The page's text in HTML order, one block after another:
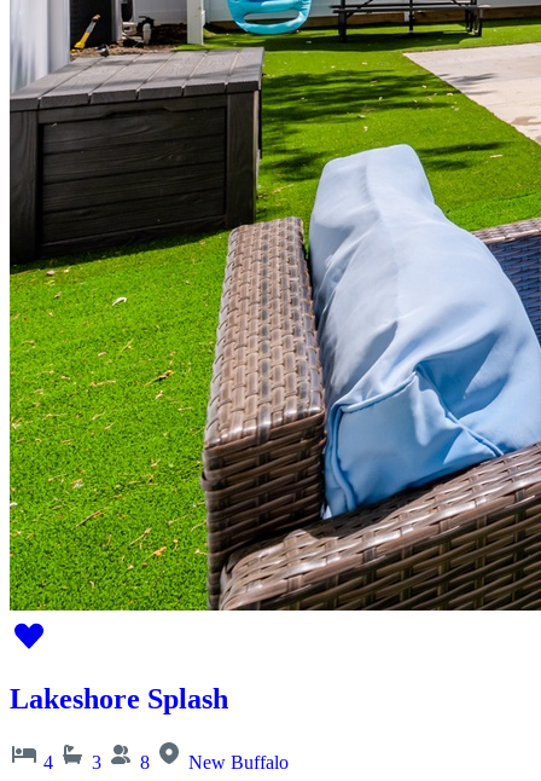
Lakeshore Splash
4 3 8 New Buffalo